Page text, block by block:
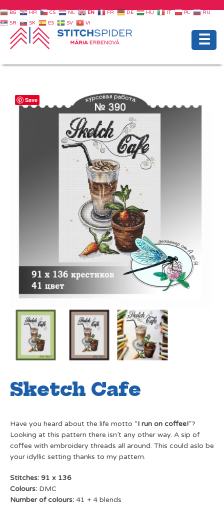
☰
Save
Sketch Cafe
Have you heard about the life motto “I run on coffee!”?
Looking at this pattern there isn’t any other way. A sip of
coffee with embroidery threads all around. This could aslo be
your idyllic setting thanks to my pattern.
Stitches: 91 x 136
Colours: DMC
Number of colours: 41 + 4 blends
BG HR CS NL EN FR DE HU IT PL
RU
SR
SK ES SV VI